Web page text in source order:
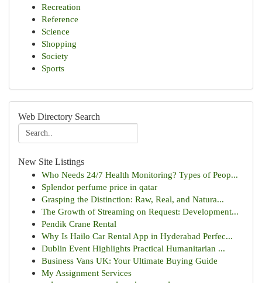
Recreation
Reference
Science
Shopping
Society
Sports
Web Directory Search
New Site Listings
Who Needs 24/7 Health Monitoring? Types of Peop...
Splendor perfume price in qatar
Grasping the Distinction: Raw, Real, and Natura...
The Growth of Streaming on Request: Development...
Pendik Crane Rental
Why Is Hailo Car Rental App in Hyderabad Perfec...
Dublin Event Highlights Practical Humanitarian ...
Business Vans UK: Your Ultimate Buying Guide
My Assignment Services